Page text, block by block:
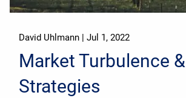
David Uhlmann |Jul 1, 2022
Market Turbulence &
Strategies